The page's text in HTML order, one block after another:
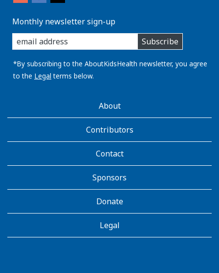
Monthly newsletter sign-up
enter
you
email
address:
Subscribe
*By subscribing to the AboutKidsHealth newsletter, you agree
to the Legal terms below.
AboutKidsHealthAbout
Contributors
Contact
Sponsors
Donate
Legal